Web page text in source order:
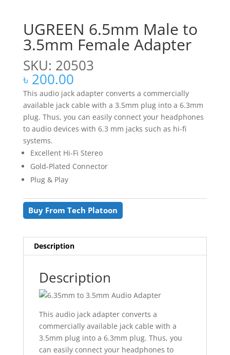
UGREEN 6.5mm Male to
3.5mm Female Adapter
SKU: 20503
৳ 200.00
This audio jack adapter converts a commercially
available jack cable with a 3.5mm plug into a 6.3mm
plug. Thus, you can easily connect your headphones
to audio devices with 6.3 mm jacks such as hi-fi
systems.
Excellent Hi-Fi Stereo
Gold-Plated Connector
Plug & Play
Buy From Tech Platoon
Description
Description
This audio jack adapter converts a
commercially available jack cable with a
3.5mm plug into a 6.3mm plug. Thus, you
can easily connect your headphones to